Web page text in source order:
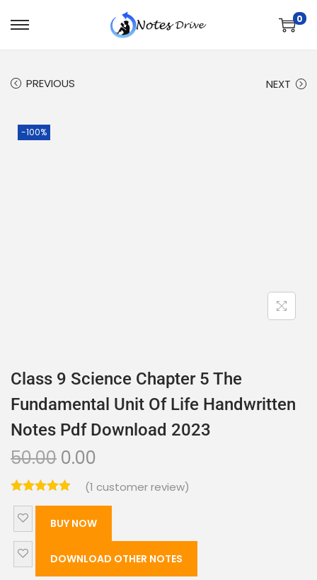
0
PREVIOUS NEXT
-100%
Class 9 Science Chapter 5 The
Fundamental Unit Of Life Handwritten
Notes Pdf Download 2023
50.00 0.00
(1 customer review)
BUY NOW
DOWNLOAD OTHER NOTES